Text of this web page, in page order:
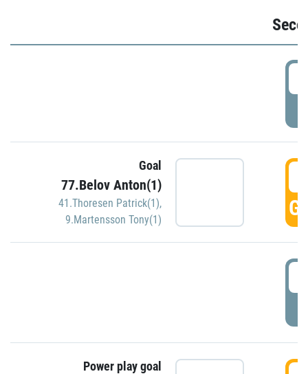
Goal
77.Belov Anton(1)
41.Thoresen Patrick(1),
9.Martensson Tony(1)
Power play goal